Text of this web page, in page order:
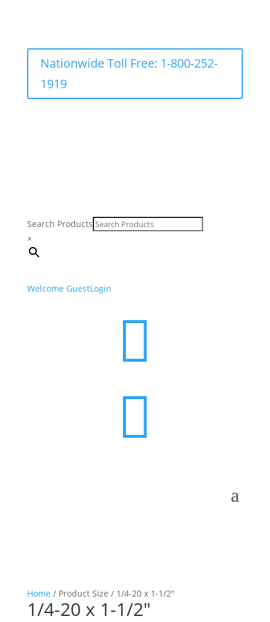
Nationwide Toll Free: 1-800-252-
1919
Search Products
×
Welcome GuestLogin


Home / Product Size / 1/4-20 x 1-1/2"
1/4-20 x 1-1/2"